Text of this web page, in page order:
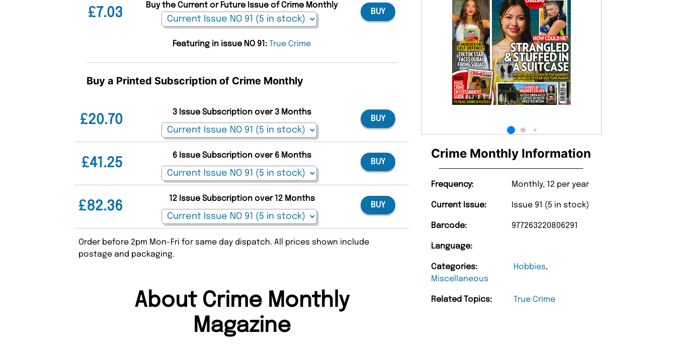
Crime Monthly Information
Frequency: Monthly, 12 per year
Current Issue: Issue 91 (5 in stock)
Barcode: 977263220806291
Language:
Categories: Hobbies,
Miscellaneous
Related Topics: True Crime
£7.03
Buy the Current or Future Issue of Crime Monthly
BUY
Featuring in issue NO 91:True Crime
Buy a Printed Subscription of Crime Monthly
£20.70
3 Issue Subscription over 3 Months
BUY
£41.25
6 Issue Subscription over 6 Months
BUY
£82.36
12 Issue Subscription over 12 Months
BUY
Order before 2pm Mon-Fri for same day dispatch. All prices shown include
postage and packaging.
About Crime Monthly
Magazine